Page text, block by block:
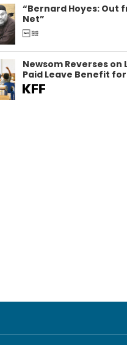
“Bernard Hoyes: Out
Net”
Newsom Reverses on
Paid Leave Benefit
California